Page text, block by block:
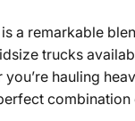
a remarkable
trucks
hauling